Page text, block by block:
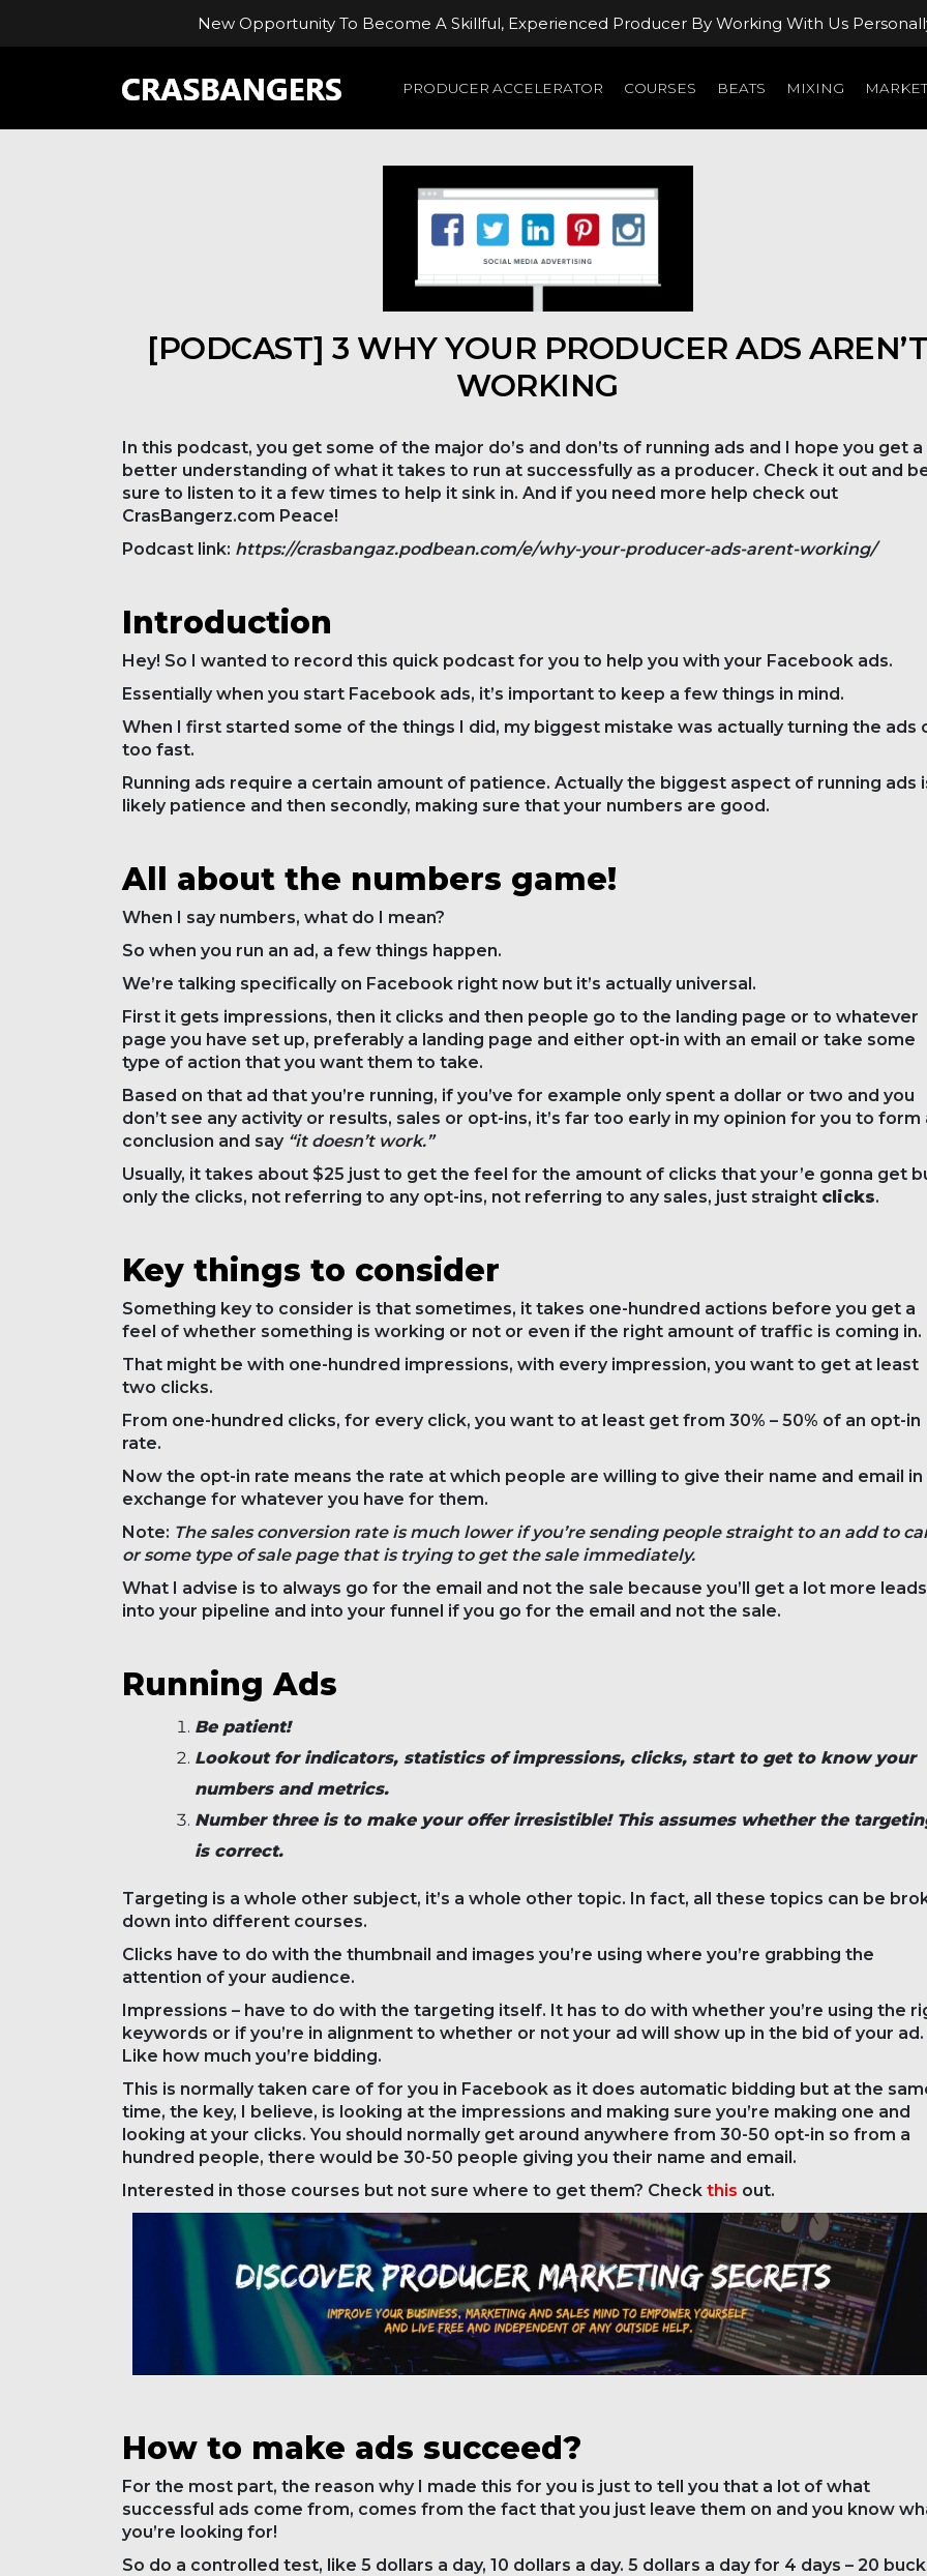
New Opportunity To Become A Skillful, Experienced Producer By Working With Us
PRODUCER ACCELERATOR COURSES BEATS MIXING
[PODCAST] 3 WHY YOUR PRODUCER ADS AREN’T
WORKING
In this podcast, you get some of the major do’s and don’ts of running ads and I hope you get a
better understanding of what it takes to run at successfully as a producer. Check it out and
sure to listen to it a few times to help it sink in. And if you need more help check out
CrasBangerz.com Peace!
Podcast link: https://crasbangaz.podbean.com/e/why-your-producer-ads-arent-working/
Introduction
Hey! So I wanted to record this quick podcast for you to help you with your Facebook ads.
Essentially when you start Facebook ads, it’s important to keep a few things in mind.
When I first started some of the things I did, my biggest mistake was actually turning the ads
too fast.
Running ads require a certain amount of patience. Actually the biggest aspect of running ads
likely patience and then secondly, making sure that your numbers are good.
All about the numbers game!
When I say numbers, what do I mean?
So when you run an ad, a few things happen.
We’re talking specifically on Facebook right now but it’s actually universal.
First it gets impressions, then it clicks and then people go to the landing page or to whatever
page you have set up, preferably a landing page and either opt-in with an email or take some
type of action that you want them to take.
Based on that ad that you’re running, if you’ve for example only spent a dollar or two and you
don’t see any activity or results, sales or opt-ins, it’s far too early in my opinion for you to form
conclusion and say “it doesn’t work.”
Usually, it takes about $25 just to get the feel for the amount of clicks that your’e gonna get
only the clicks, not referring to any opt-ins, not referring to any sales, just straight clicks.
Key things to consider
Something key to consider is that sometimes, it takes one-hundred actions before you get a
feel of whether something is working or not or even if the right amount of traffic is coming in.
That might be with one-hundred impressions, with every impression, you want to get at least
two clicks.
From one-hundred clicks, for every click, you want to at least get from 30% – 50% of an opt-in
rate.
Now the opt-in rate means the rate at which people are willing to give their name and email in
exchange for whatever you have for them.
Note: The sales conversion rate is much lower if you’re sending people straight to an add to
or some type of sale page that is trying to get the sale immediately.
What I advise is to always go for the email and not the sale because you’ll get a lot more leads
into your pipeline and into your funnel if you go for the email and not the sale.
Running Ads
Be patient!
Lookout for indicators, statistics of impressions, clicks, start to get to know your
numbers and metrics.
Number three is to make your offer irresistible! This assumes whether the
is correct.
Targeting is a whole other subject, it’s a whole other topic. In fact, all these topics can be
down into different courses.
Clicks have to do with the thumbnail and images you’re using where you’re grabbing the
attention of your audience.
Impressions – have to do with the targeting itself. It has to do with whether you’re using the
keywords or if you’re in alignment to whether or not your ad will show up in the bid of your ad.
Like how much you’re bidding.
This is normally taken care of for you in Facebook as it does automatic bidding but at the
time, the key, I believe, is looking at the impressions and making sure you’re making one and
looking at your clicks. You should normally get around anywhere from 30-50 opt-in so from a
hundred people, there would be 30-50 people giving you their name and email.
Interested in those courses but not sure where to get them? Check this out.
How to make ads succeed?
For the most part, the reason why I made this for you is just to tell you that a lot of what
successful ads come from, comes from the fact that you just leave them on and you know
you’re looking for!
So do a controlled test, like 5 dollars a day, 10 dollars a day. 5 dollars a day for 4 days – 20